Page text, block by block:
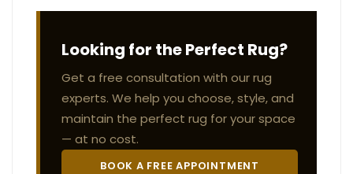
Looking for the Perfect Rug?
Get a free consultation with our rug
experts. We help you choose, style, and
maintain the perfect rug for your space
— at no cost.
BOOK A FREE APPOINTMENT